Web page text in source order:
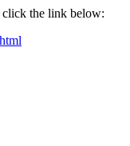
click the link below: